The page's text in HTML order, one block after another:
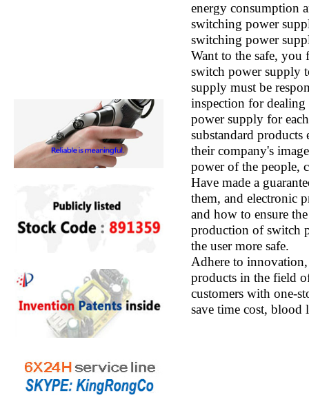
energy consumption
switching power
switching power
Want to the safe,
switch power supply
supply must be
inspection for
power supply for
substandard
their company's
power of the people,
Have made a
them, and electronic
and how to ensure
production of switch
the user more safe.
Adhere to
products in the field
customers with one-
save time cost, blood